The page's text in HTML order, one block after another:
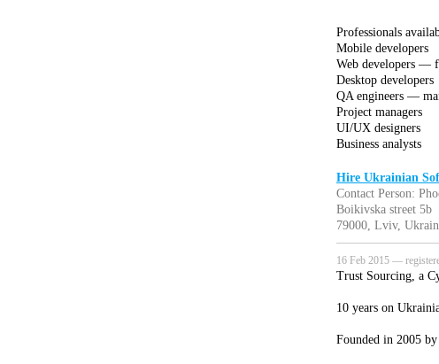
Professionals
Mobile developers
Web developers —
Desktop developers
QA engineers —
Project managers
UI/UX designers
Business analysts
Hire Ukrainian
Contact Person:
Boikivska street 5b
79000, Lviv,
16 Feb 2015 —
Trust Sourcing, a
10 years on
Founded in 2005